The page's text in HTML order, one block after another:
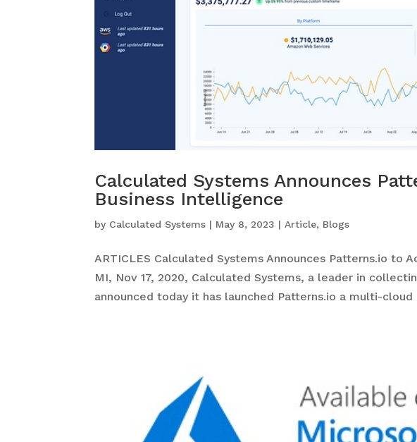
Calculated Systems Announces
Business Intelligence
by Calculated Systems | May 8, 2023 |Article, Blogs
ARTICLES Calculated Systems Announces Patterns.io to
MI, Nov 17, 2020, Calculated Systems, a leader in
announced today it has launched Patterns.io a multi-cloud